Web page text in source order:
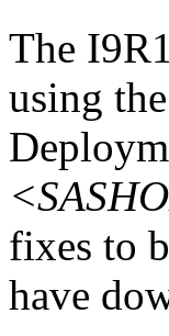
The
using
fixes to
have